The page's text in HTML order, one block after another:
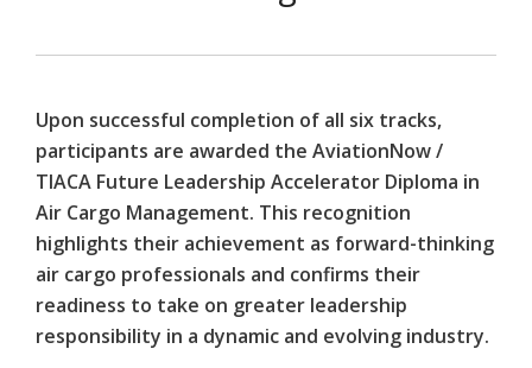
Upon successful completion of all six tracks,
participants are awarded the AviationNow /
TIACA Future Leadership Accelerator Diploma in
Air Cargo Management. This recognition
highlights their achievement as forward-thinking
air cargo professionals and confirms their
readiness to take on greater leadership
responsibility in a dynamic and evolving industry.